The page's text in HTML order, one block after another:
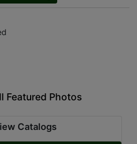
Featured Photos
Catalogs